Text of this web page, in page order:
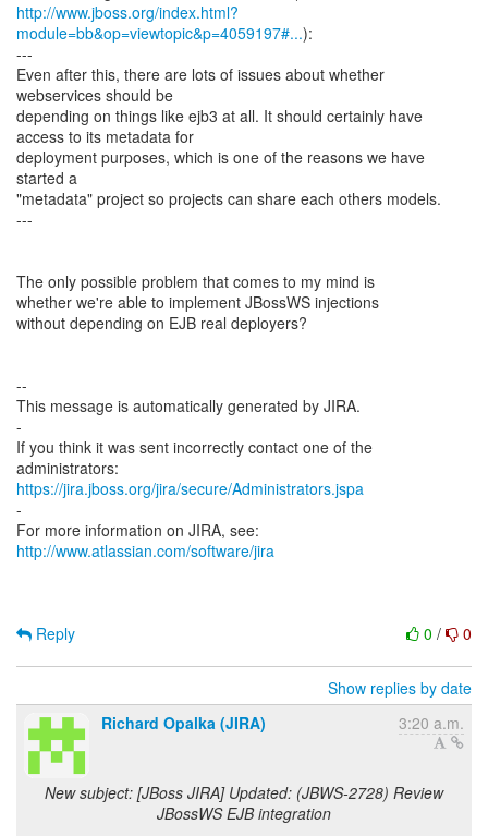
http://www.jboss.org/index.html?
module=bb&op=viewtopic&p=4059197#...):
---
Even after this, there are lots of issues about whether
webservices should be
depending on things like ejb3 at all. It should certainly have
access to its metadata for
deployment purposes, which is one of the reasons we have
started a
"metadata" project so projects can share each others models.
---
The only possible problem that comes to my mind is
whether we're able to implement JBossWS injections
without depending on EJB real deployers?
--
This message is automatically generated by JIRA.
-
If you think it was sent incorrectly contact one of the
https://jira.jboss.org/jira/secure/Administrators.jspa
-
For more information on JIRA, see:
http://www.atlassian.com/software/jira
0 / 0
Reply
Show replies by date
Richard Opalka (JIRA)
3:20 a.m.
New subject: [JBoss JIRA] Updated: (JBWS-2728) Review
JBossWS EJB integration